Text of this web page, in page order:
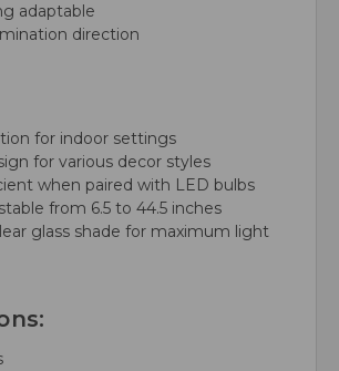
adaptable
direction
for indoor settings
for various decor styles
when paired with LED bulbs
from 6.5 to 44.5 inches
glass shade for maximum light